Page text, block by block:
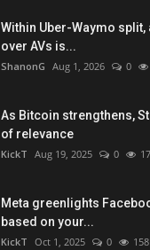
Within Uber-Waymo split,
over AVs is...
ShanonG Aug 1, 2026 0
As Bitcoin strengthens,
of relevance
KickT Aug 19, 2025 0
Meta greenlights
based on your...
KickT Oct 1, 2025 0 158